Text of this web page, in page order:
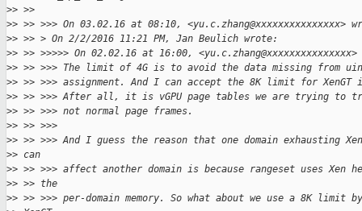
>> >>
>> >> >>> On 03.02.16 at 08:10, <yu.c.zhang@xxxxxxxxxxxxxxx>
>> >> > On 2/2/2016 11:21 PM, Jan Beulich wrote:
>> >> >>>>> On 02.02.16 at 16:00,
>> >> >>> The limit of 4G is to avoid the data missing from
>> >> >>> assignment. And I can accept the 8K limit for
>> >> >>> After all, it is vGPU page tables we are trying to
>> >> >>> not normal page frames.
>> >> >>>
>> >> >>> And I guess the reason that one domain exhausting
>> can
>> >> >>> affect another domain is because rangeset uses Xen
>> >> the
>> >> >>> per-domain memory. So what about we use a 8K limit